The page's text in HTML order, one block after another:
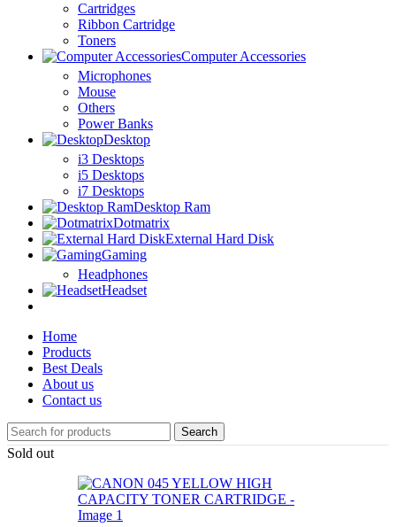
Cartridges
Ribbon Cartridge
Toners
Computer Accessories
Microphones
Mouse
Others
Power Banks
Desktop
i3 Desktops
i5 Desktops
i7 Desktops
Desktop Ram
Dotmatrix
External Hard Disk
Gaming
Headphones
Headset
Home
Products
Best Deals
About us
Contact us
Search
Sold out